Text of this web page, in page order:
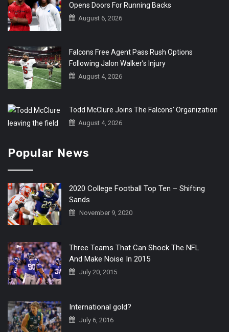
Opens Doors For Running Backs
August 6, 2026
Falcons Free Agent Pass Rush Options
Following Jalon Walker’s Injury
August 4, 2026
Todd McClure Joins The Falcons’ Organization
August 4, 2026
Popular News
2020 College Football Top Ten – Shifting
Sands
November 9, 2020
Three Teams That Can Shock The NFL
And Make Noise In 2015
July 20, 2015
International gold?
July 6, 2016